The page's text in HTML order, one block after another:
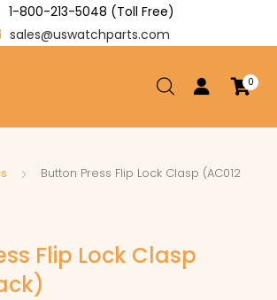
1-800-213-5048 (Toll Free)
sales@uswatchparts.com
0
Button Press Flip Lock Clasp (AC012
Flip Lock Clasp